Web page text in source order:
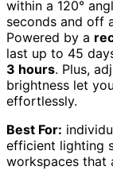
within a 120°
seconds and off
Powered by a
last up to 45
3 hours. Plus,
brightness let
effortlessly.
Best For:
efficient lighting
workspaces that